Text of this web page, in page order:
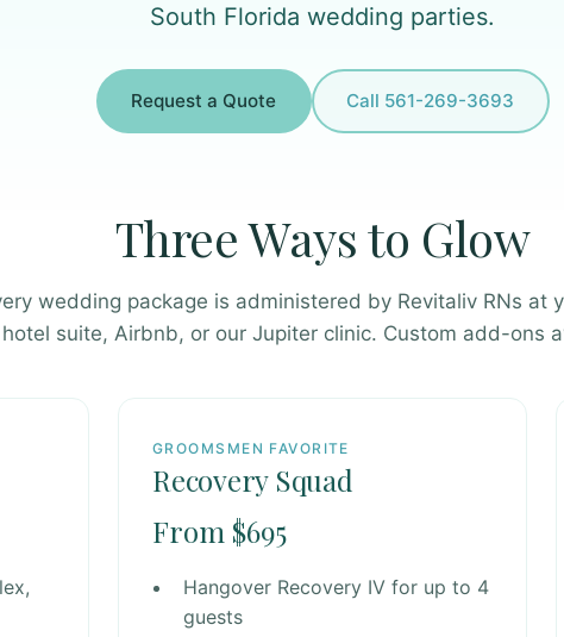
South Florida wedding parties.
Request a Quote Call 561-269-3693
Three Ways to Glow
wedding package is administered by Revitaliv RNs at
hotel suite, Airbnb, or our Jupiter clinic. Custom add-ons
GROOMSMEN FAVORITE
Recovery Squad
From $695
Hangover Recovery IV for up to 4
guests